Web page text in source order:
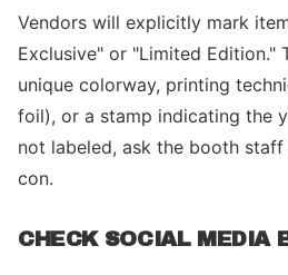
Vendors will explicitly mark
Exclusive" or "Limited Edition."
unique colorway, printing
foil), or a stamp indicating the
not labeled, ask the booth
con.
CHECK SOCIAL MEDIA